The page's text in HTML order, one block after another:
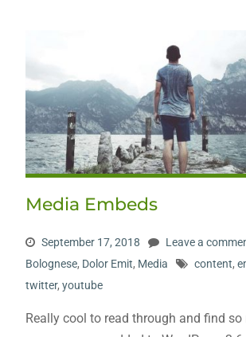
Media Embeds
September 17, 2018
Leave a
Bolognese, Dolor Emit, Media content,
twitter, youtube
Really cool to read through and find so